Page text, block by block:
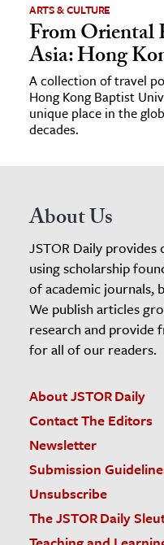
ARTS & CULTURE
From Oriental
Asia: Hong
A collection of travel
Hong Kong Baptist
unique place in the
decades.
About Us
JSTOR Daily
using scholarship
of academic journals,
We publish articles
research and provide
for all of our readers.
About JSTOR Daily
Contact The Editors
Newsletter
Submission
Unsubscribe
The JSTOR Daily